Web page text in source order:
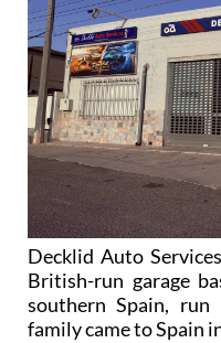
Decklid Auto
British-run garage
southern Spain,
family came to Spain